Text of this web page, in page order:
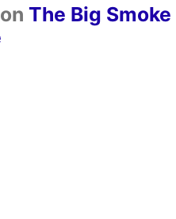
onThe Big Smoke